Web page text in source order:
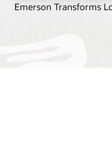
Emerson Transforms